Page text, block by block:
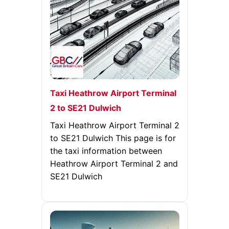
Taxi Heathrow Airport Terminal
2 to SE21 Dulwich
Taxi Heathrow Airport Terminal 2
to SE21 Dulwich This page is for
the taxi information between
Heathrow Airport Terminal 2 and
SE21 Dulwich